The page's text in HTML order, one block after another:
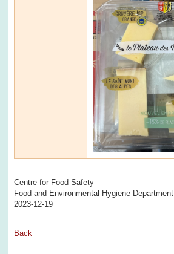
Centre for Food Safety
Food and Environmental Hygiene Department
2023-12-19
Back